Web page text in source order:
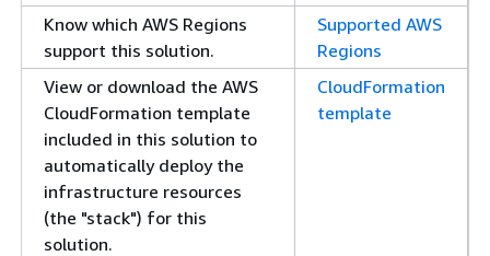
Know which AWS Regions
support this solution.
Supported AWS
Regions
View or download the AWS
CloudFormation template
included in this solution to
automatically deploy the
infrastructure resources
(the "stack") for this
solution.
CloudFormation
template